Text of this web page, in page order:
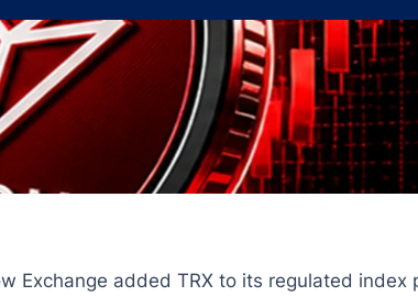
Exchange added TRX to its regulated index